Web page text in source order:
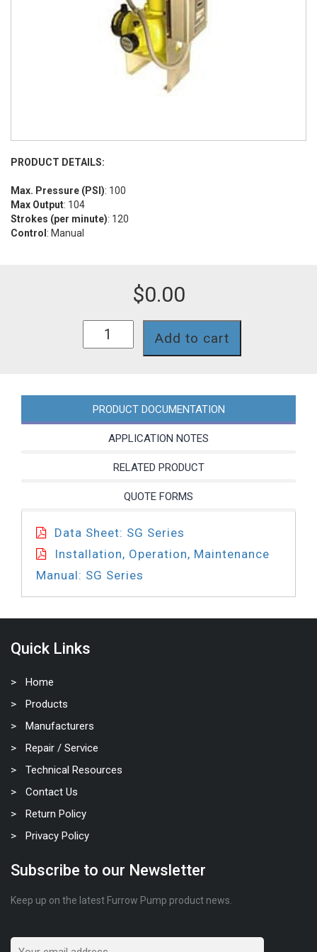
PRODUCT DETAILS:
Max. Pressure (PSI): 100
Max Output: 104
Strokes (per minute): 120
Control : Manual
$0.00
SG66JNP
quantity
Add to cart
PRODUCT DOCUMENTATION
APPLICATION NOTES
RELATED PRODUCT
QUOTE FORMS
Data Sheet: SG Series
Installation, Operation, Maintenance
Manual: SG Series
Quick Links
Home
Products
Manufacturers
Repair / Service
Technical Resources
Contact Us
Return Policy
Privacy Policy
Subscribe to our Newsletter
Keep up on the latest Furrow Pump product news.